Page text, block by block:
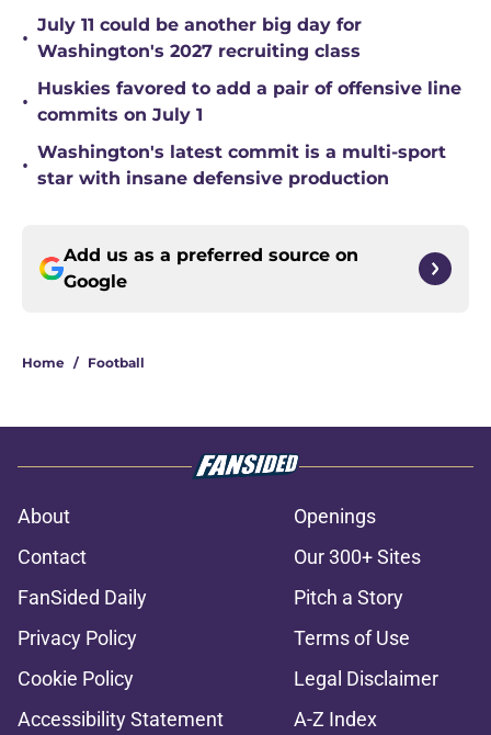
•
July 11 could be another big day for
Washington's 2027 recruiting class
•
Huskies favored to add a pair of offensive line
commits on July 1
•
Washington's latest commit is a multi-sport
star with insane defensive production
Add us as a preferred source on
Google
Home / Football
About
Openings
Contact
Our 300+ Sites
FanSided Daily
Pitch a Story
Privacy Policy
Terms of Use
Cookie Policy
Legal Disclaimer
Accessibility Statement
A-Z Index